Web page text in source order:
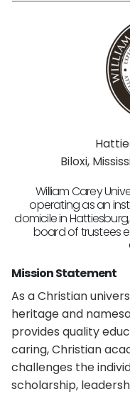
Biloxi,
William Carey
operating as an
domicile in
board of trustees
Mission Statement
As a Christian
heritage and
provides quality
caring, Christian
challenges the
scholarship,